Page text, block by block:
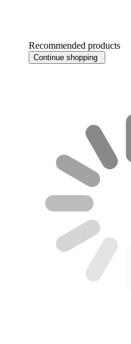
Recommended products
Continue shopping